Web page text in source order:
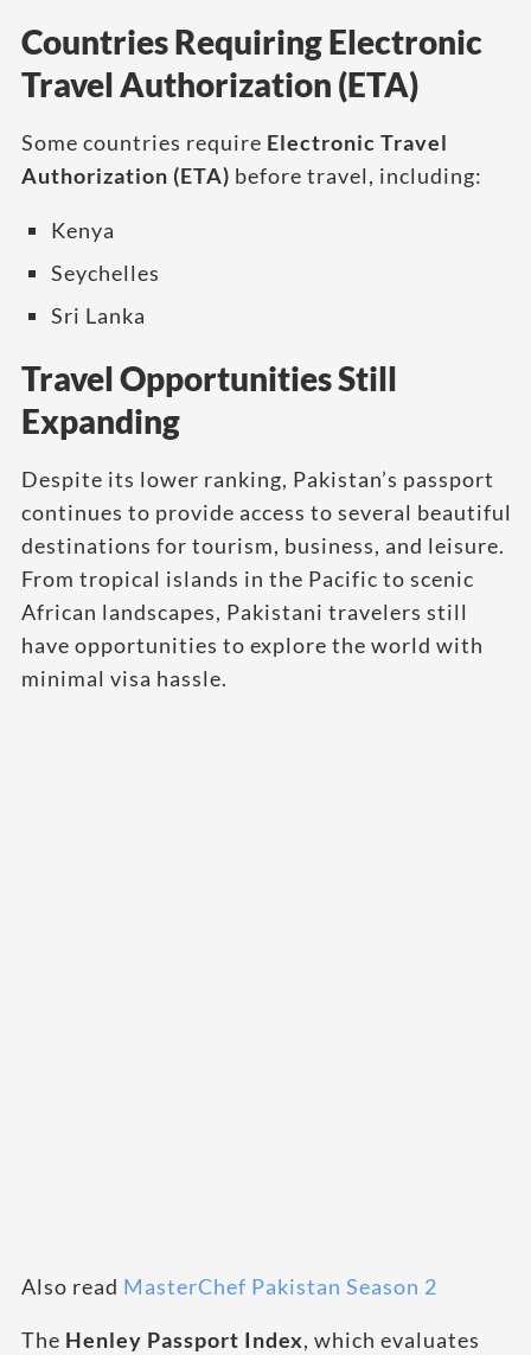
Countries Requiring Electronic
Travel Authorization (ETA)
Some countries require Electronic Travel
Authorization (ETA) before travel, including:
Kenya
Seychelles
Sri Lanka
Travel Opportunities Still
Expanding
Despite its lower ranking, Pakistan’s passport
continues to provide access to several beautiful
destinations for tourism, business, and leisure.
From tropical islands in the Pacific to scenic
African landscapes, Pakistani travelers still
have opportunities to explore the world with
minimal visa hassle.
Also read MasterChef Pakistan Season 2
The Henley Passport Index, which evaluates